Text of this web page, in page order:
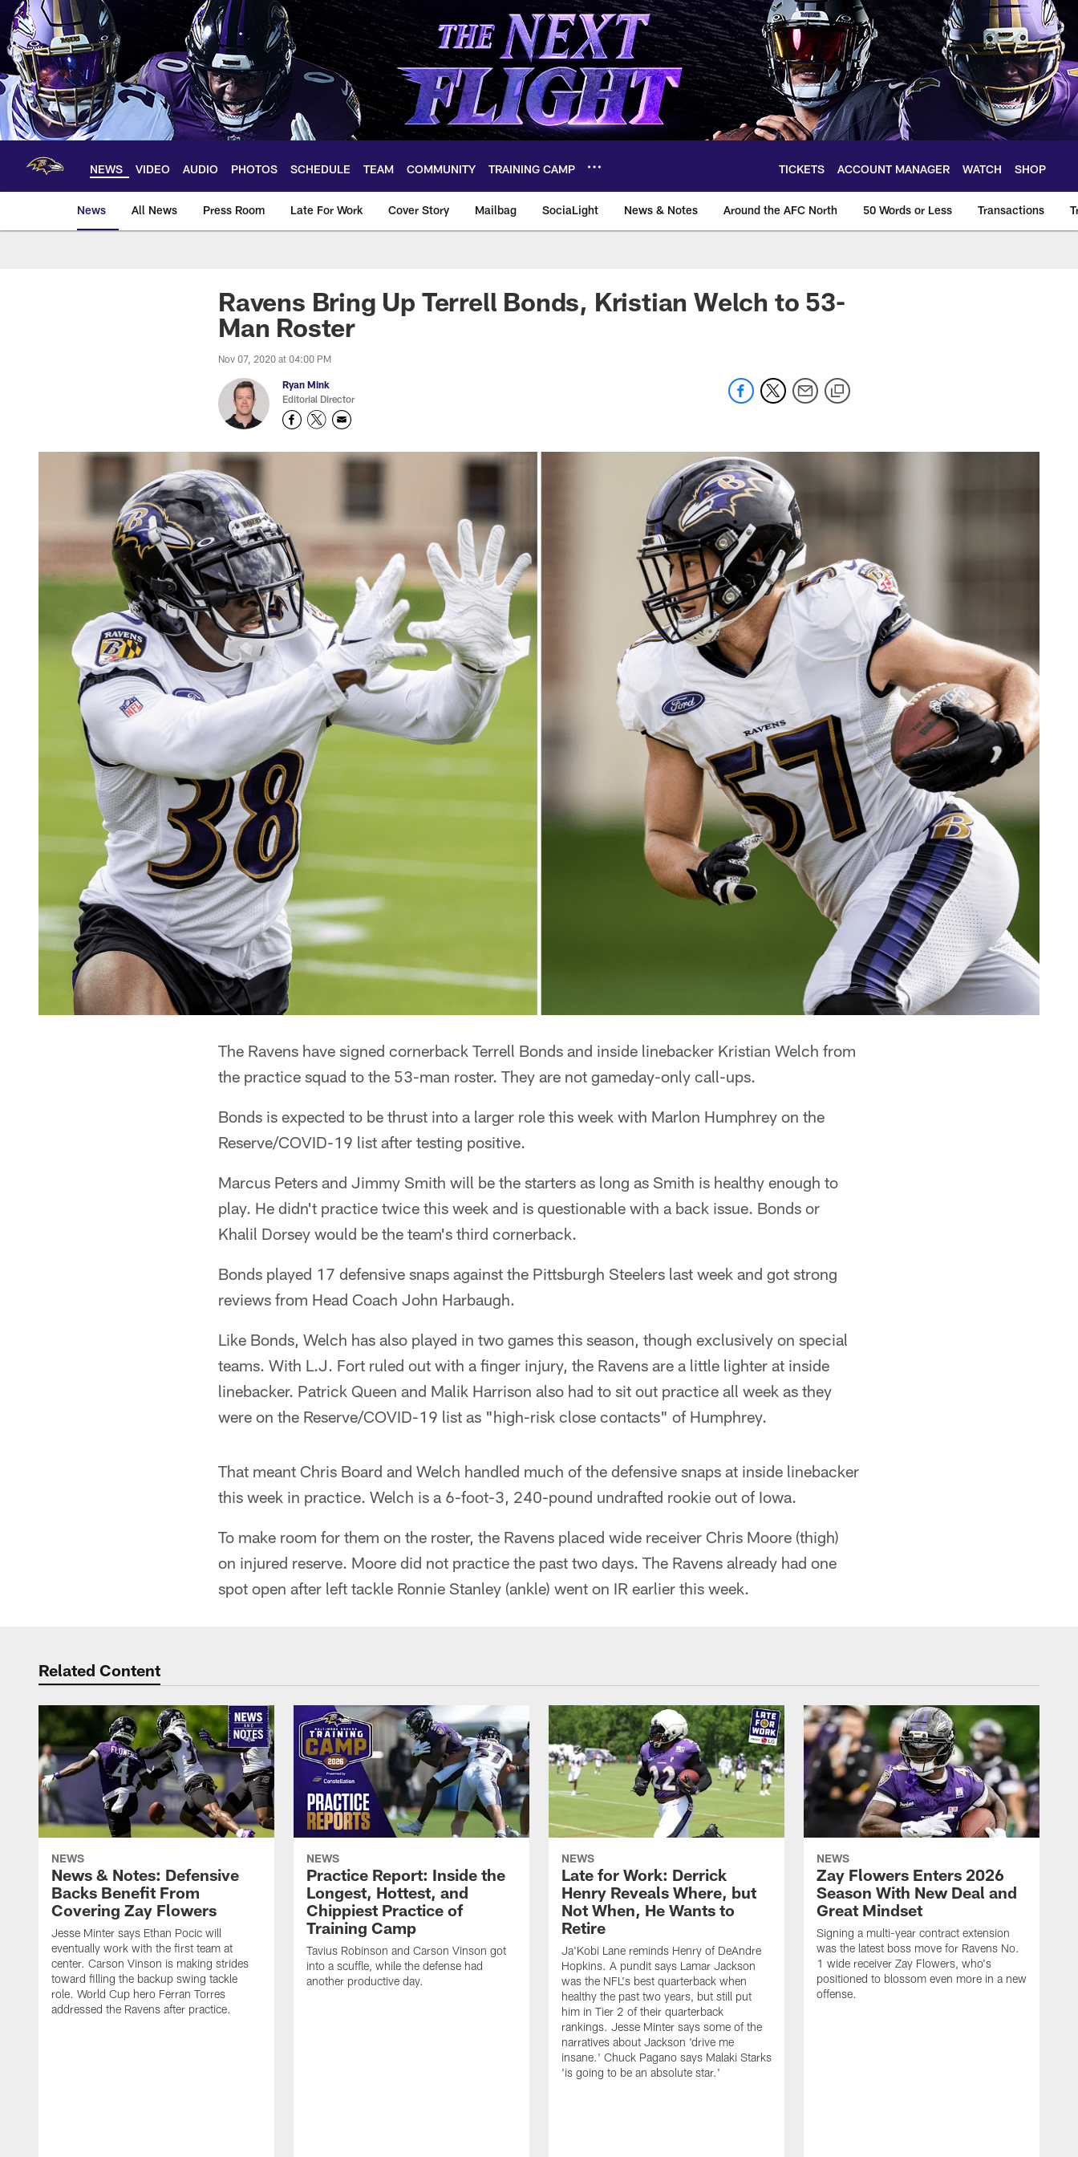
Skip
main
content
NEWS VIDEO AUDIO PHOTOS SCHEDULE TEAM COMMUNITY TRAINING CAMP TICKETS ACCOUNT MANAGER WATCH SHOP
News All News Press Room Late For Work Cover Story Mailbag SociaLight News & Notes Around the AFC North 50 Words or Less Transactions
Ravens Bring Up Terrell Bonds, Kristian Welch to 53-
Man Roster
Nov 07, 2020 at 04:00 PM
Ryan Mink
Editorial Director
The Ravens have signed cornerback Terrell Bonds and inside linebacker Kristian Welch from
the practice squad to the 53-man roster. They are not gameday-only call-ups.
Bonds is expected to be thrust into a larger role this week with Marlon Humphrey on the
Reserve/COVID-19 list after testing positive.
Marcus Peters and Jimmy Smith will be the starters as long as Smith is healthy enough to
play. He didn't practice twice this week and is questionable with a back issue. Bonds or
Khalil Dorsey would be the team's third cornerback.
Bonds played 17 defensive snaps against the Pittsburgh Steelers last week and got strong
reviews from Head Coach John Harbaugh.
Like Bonds, Welch has also played in two games this season, though exclusively on special
teams. With L.J. Fort ruled out with a finger injury, the Ravens are a little lighter at inside
linebacker. Patrick Queen and Malik Harrison also had to sit out practice all week as they
were on the Reserve/COVID-19 list as "high-risk close contacts" of Humphrey.
That meant Chris Board and Welch handled much of the defensive snaps at inside linebacker
this week in practice. Welch is a 6-foot-3, 240-pound undrafted rookie out of Iowa.
To make room for them on the roster, the Ravens placed wide receiver Chris Moore (thigh)
on injured reserve. Moore did not practice the past two days. The Ravens already had one
spot open after left tackle Ronnie Stanley (ankle) went on IR earlier this week.
Related Content
NEWS
News & Notes: Defensive
Backs Benefit From
Covering Zay Flowers
Jesse Minter says Ethan Pocic will
eventually work with the first team at
center. Carson Vinson is making strides
toward filling the backup swing tackle
role. World Cup hero Ferran Torres
addressed the Ravens after practice.
NEWS
Practice Report: Inside the
Longest, Hottest, and
Chippiest Practice of
Training Camp
Tavius Robinson and Carson Vinson got
into a scuffle, while the defense had
another productive day.
NEWS
Late for Work: Derrick
Henry Reveals Where, but
Not When, He Wants to
Retire
Ja'Kobi Lane reminds Henry of DeAndre
Hopkins. A pundit says Lamar Jackson
was the NFL's best quarterback when
healthy the past two years, but still put
him in Tier 2 of their quarterback
rankings. Jesse Minter says some of the
narratives about Jackson 'drive me
insane.' Chuck Pagano says Malaki Starks
'is going to be an absolute star.'
NEWS
Zay Flowers Enters 2026
Season With New Deal and
Great Mindset
Signing a multi-year contract extension
was the latest boss move for Ravens No.
1 wide receiver Zay Flowers, who's
positioned to blossom even more in a new
offense.